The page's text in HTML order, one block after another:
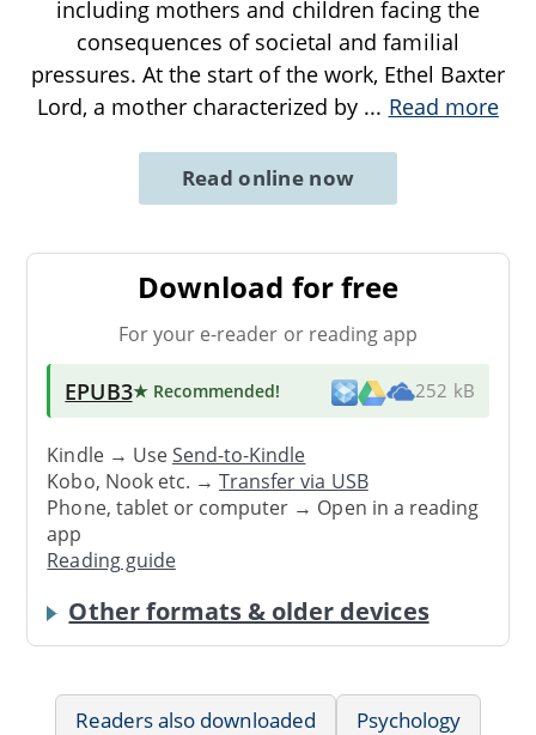
including mothers and children facing the
consequences of societal and familial
pressures. At the start of the work, Ethel Baxter
Lord, a mother characterized by ... Read more
Read online now
Download for free
For your e-reader or reading app
EPUB3★ Recommended! 252 kB
Kindle → UseSend-to-Kindle
Kobo, Nook etc. →Transfer via USB
Phone, tablet or computer → Open in a reading
app
Reading guide
Other formats & older devices
Readers also downloaded
Psychology